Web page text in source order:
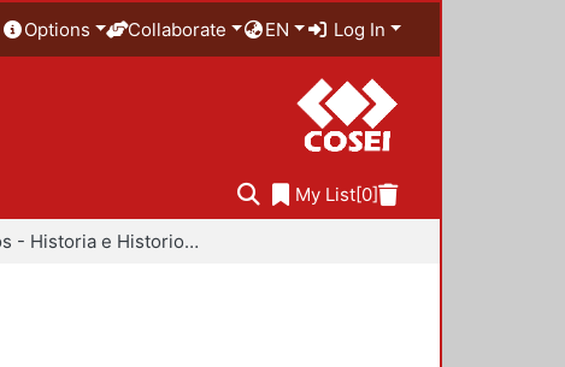
Options Collaborate EN Log In
My List[0]
Libros - Historia e Historiografía